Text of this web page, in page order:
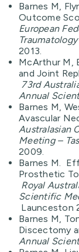
Barnes M,
Outcome
European
2013.
McArthur M,
and Joint
73rd
Annual
Barnes M,
Avascular
Australasian
Meeting –
2009.
Barnes M.
Prosthetic
Royal
Scientific
Launceston
Barnes M,
Discectomy
Annual